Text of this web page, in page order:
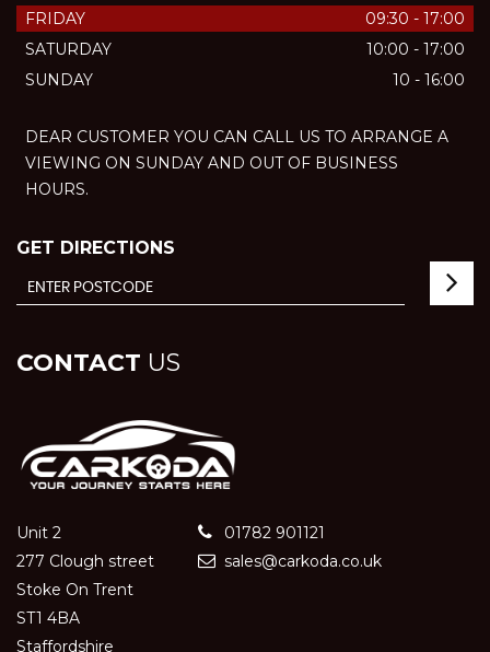
FRIDAY
09:30 - 17:00
SATURDAY
10:00 - 17:00
SUNDAY
10 - 16:00
DEAR CUSTOMER YOU CAN CALL US TO ARRANGE A
VIEWING ON SUNDAY AND OUT OF BUSINESS
HOURS.
GET DIRECTIONS
CONTACT US
Unit 2
277 Clough street
Stoke On Trent
ST1 4BA
Staffordshire
01782 901121
sales@carkoda.co.uk